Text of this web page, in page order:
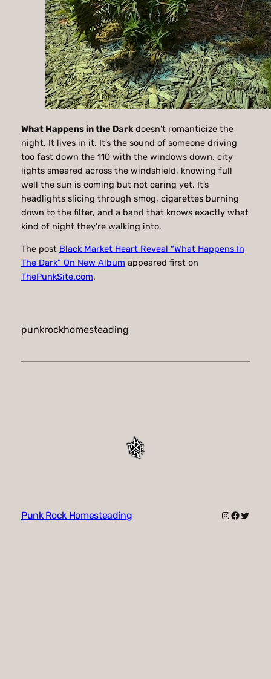
What Happens in the Darkdoesn’t romanticize the
night. It lives in it. It’s the sound of someone driving
too fast down the 110 with the windows down, city
lights smeared across the windshield, knowing full
well the sun is coming but not caring yet. It’s
headlights slicing through smog, cigarettes burning
down to the filter, and a band that knows exactly what
kind of night they’re walking into.
The post Black Market Heart Reveal “What Happens In
The Dark” On New Album appeared first on
ThePunkSite.com.
punkrockhomesteading
Punk Rock Homesteading Instagram
Twitter